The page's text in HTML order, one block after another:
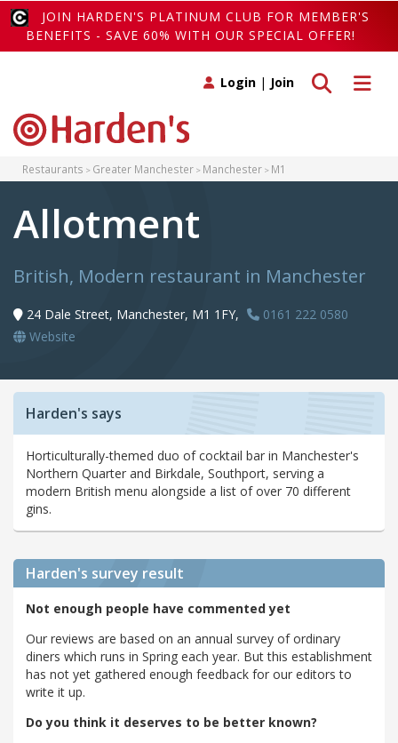
JOIN HARDEN'S PLATINUM CLUB FOR MEMBER'S
BENEFITS - SAVE 60% WITH OUR SPECIAL OFFER!
Toggle
Toggle search
Login | Join
Restaurants Greater Manchester Manchester M1
Allotment
British, Modern restaurant in Manchester
24 Dale Street, Manchester, M1 1FY,
0161 222 0580
Website
Harden's says
Horticulturally-themed duo of cocktail bar in Manchester's
Northern Quarter and Birkdale, Southport, serving a
modern British menu alongside a list of over 70 different
gins.
Harden's survey result
Not enough people have commented yet
Our reviews are based on an annual survey of ordinary
diners which runs in Spring each year. But this establishment
has not yet gathered enough feedback for our editors to
write it up.
Do you think it deserves to be better known?